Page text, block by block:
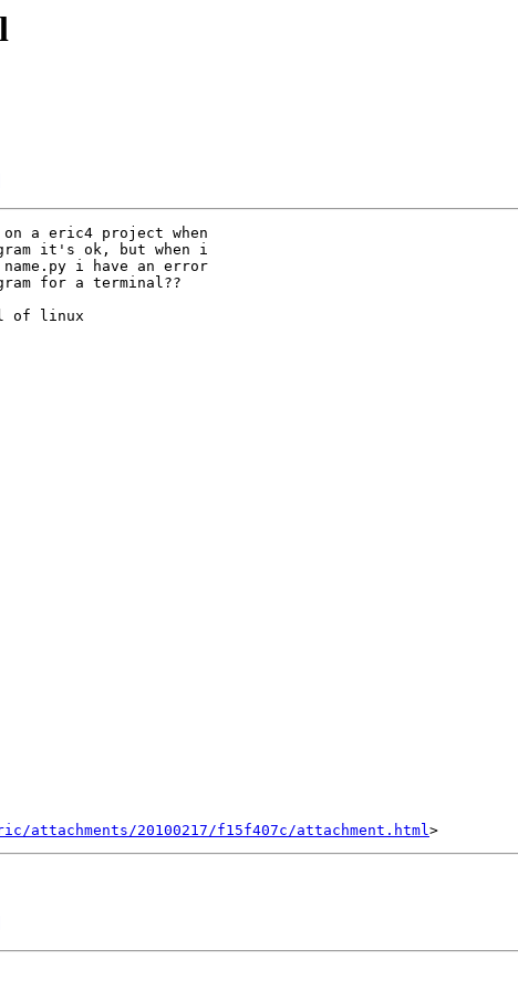
a eric4 project when
it's ok, but when i
i have an error
for a terminal??
of linux
attachments/20100217/f15f407c/attachment.html